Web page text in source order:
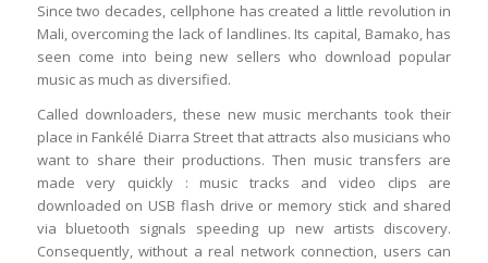
Since two decades, cellphone has created a little revolution in
Mali, overcoming the lack of landlines. Its capital, Bamako, has
seen come into being new sellers who download popular
music as much as diversified.
Called downloaders, these new music merchants took their
place in Fankélé Diarra Street that attracts also musicians who
want to share their productions. Then music transfers are
made very quickly : music tracks and video clips are
downloaded on USB flash drive or memory stick and shared
via bluetooth signals speeding up new artists discovery.
Consequently, without a real network connection, users can